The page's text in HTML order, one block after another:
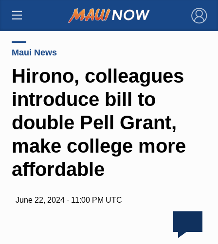
×
Maui News
Hirono, colleagues
introduce bill to
double Pell Grant,
make college more
affordable
June 22, 2024 · 11:00 PM UTC